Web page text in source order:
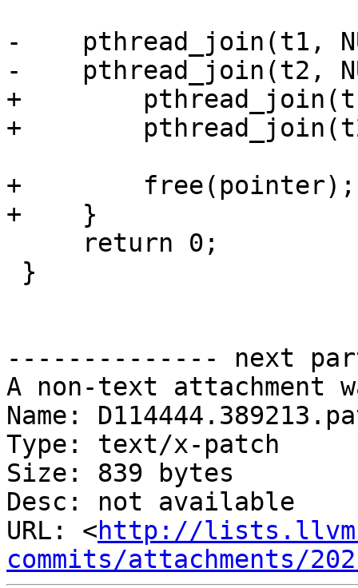
-    pthread_join(t1,
-    pthread_join(t2,
+
+
+        free(pointer);
+    }
-------------- next
A non-text attachment
Name:
Type: text/x-patch
Size: 839 bytes
Desc: not available
URL: <http://
commits/attachments/